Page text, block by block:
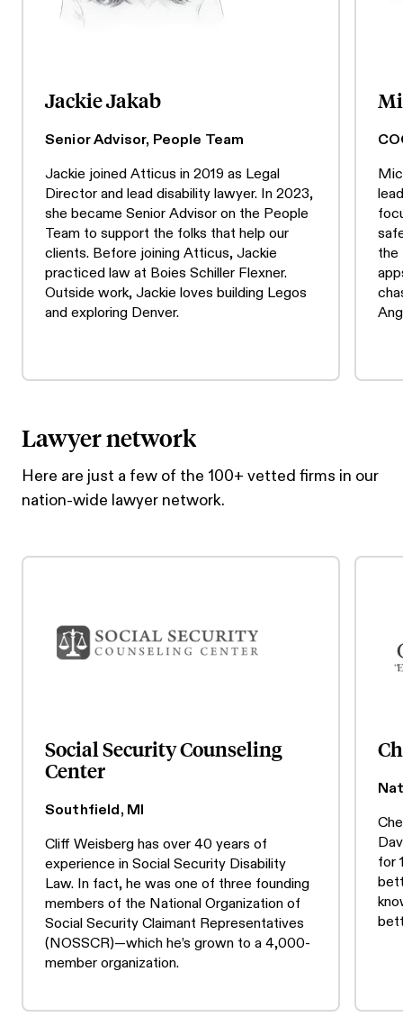
Jackie Jakab
Senior Advisor, People Team
Jackie joined Atticus in 2019 as Legal
Director and lead disability lawyer. In 2023,
she became Senior Advisor on the People
Team to support the folks that help our
clients. Before joining Atticus, Jackie
practiced law at Boies Schiller Flexner.
Outside work, Jackie loves building Legos
and exploring Denver.
the
Lawyer network
Here are just a few of the 100+ vetted firms in our
nation-wide lawyer network.
Social Security Counseling
Center
Southfield, MI
Cliff Weisberg has over 40 years of
experience in Social Security Disability
Law. In fact, he was one of three founding
members of the National Organization of
Social Security Claimant Representatives
(NOSSCR)—which he’s grown to a 4,000-
member organization.
for